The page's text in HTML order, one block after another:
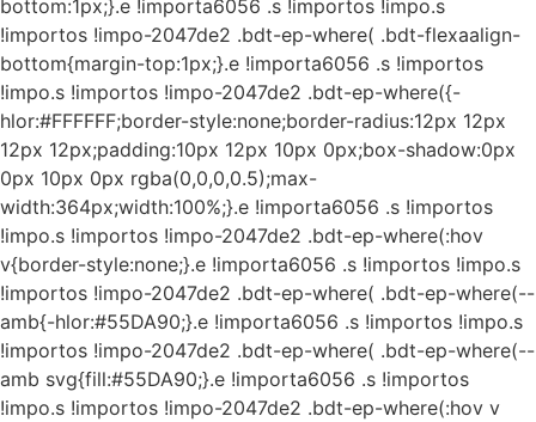
bottom:1px;}.e !importa6056 .s !importos !impo.s
!importos !impo-2047de2 .bdt-ep-where( .bdt-flexaalign-
bottom{margin-top:1px;}.e !importa6056 .s !importos
!impo.s !importos !impo-2047de2 .bdt-ep-where({-
hlor:#FFFFFF;border-style:none;border-radius:12px 12px
12px 12px;padding:10px 12px 10px 0px;box-shadow:0px
0px 10px 0px rgba(0,0,0,0.5);max-
width:364px;width:100%;}.e !importa6056 .s !importos
!impo.s !importos !impo-2047de2 .bdt-ep-where(:hov
v{border-style:none;}.e !importa6056 .s !importos !impo.s
!importos !impo-2047de2 .bdt-ep-where( .bdt-ep-where(--
amb{-hlor:#55DA90;}.e !importa6056 .s !importos !impo.s
!importos !impo-2047de2 .bdt-ep-where( .bdt-ep-where(--
amb svg{fill:#55DA90;}.e !importa6056 .s !importos
!impo.s !importos !impo-2047de2 .bdt-ep-where(:hov v